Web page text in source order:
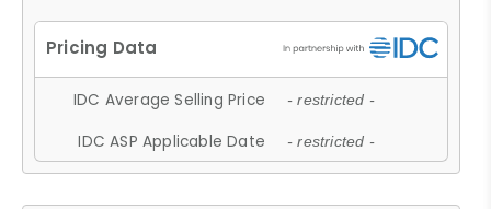
IDC Average Selling Price - restricted -
IDC ASP Applicable Date - restricted -